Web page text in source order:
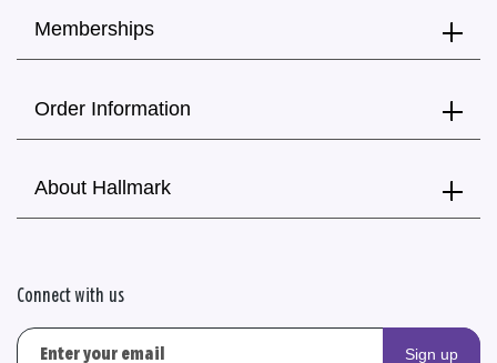
Memberships
Order Information
About Hallmark
Connect with us
Sign up